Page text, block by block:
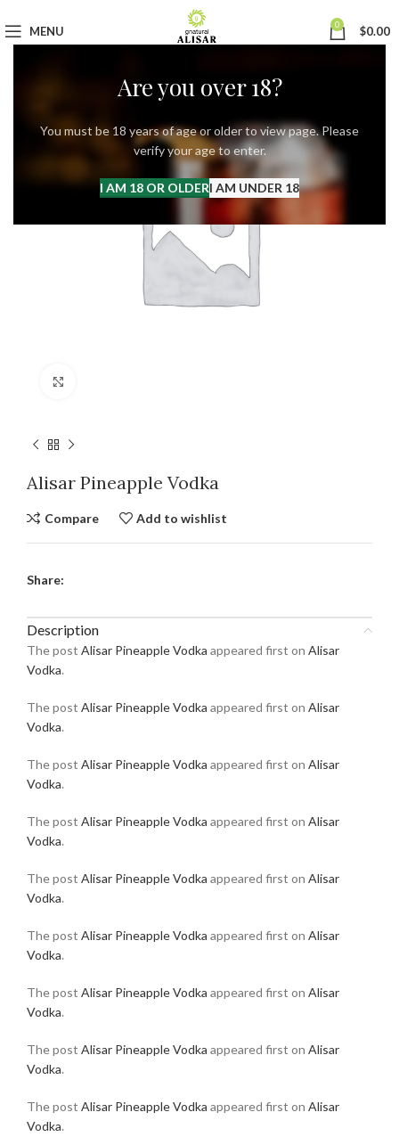
Are you over 18?
You must be 18 years of age or older to view page. Please
verify your age to enter.
I AM 18 OR OLDERI AM UNDER 18
MENU 0 $0.00
Alisar Pineapple Vodka
Compare Add to wishlist
Share:
Description
The post Alisar Pineapple Vodka appeared first on Alisar
Vodka.
The post Alisar Pineapple Vodka appeared first on Alisar
Vodka.
The post Alisar Pineapple Vodka appeared first on Alisar
Vodka.
The post Alisar Pineapple Vodka appeared first on Alisar
Vodka.
The post Alisar Pineapple Vodka appeared first on Alisar
Vodka.
The post Alisar Pineapple Vodka appeared first on Alisar
Vodka.
The post Alisar Pineapple Vodka appeared first on Alisar
Vodka.
The post Alisar Pineapple Vodka appeared first on Alisar
Vodka.
The post Alisar Pineapple Vodka appeared first on Alisar
Vodka.